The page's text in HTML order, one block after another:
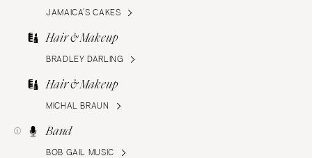
JAMAICA’S CAKES
Hair & Makeup
BRADLEY DARLING
Hair & Makeup
MICHAL BRAUN
Band
BOB GAIL MUSIC